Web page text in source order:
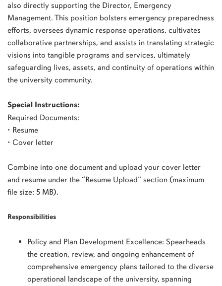
also directly supporting the Director, Emergency
Management. This position bolsters emergency preparedness
efforts, oversees dynamic response operations, cultivates
collaborative partnerships, and assists in translating strategic
visions into tangible programs and services, ultimately
safeguarding lives, assets, and continuity of operations within
the university community.
Special Instructions:
Required Documents:
• Resume
• Cover letter
Combine into one document and upload your cover letter
and resume under the “Resume Upload” section (maximum
file size: 5 MB).
Responsibilities
Policy and Plan Development Excellence: Spearheads
the creation, review, and ongoing enhancement of
comprehensive emergency plans tailored to the diverse
operational landscape of the university, spanning